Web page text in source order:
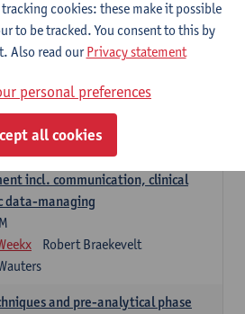
control
Veerle Matheeussen
Leon Luyten
incl. communication, clinical
data-managing
Robert Braekevelt
and pre-analytical phase
cookies: these make it possible
to be tracked. You consent to this by
Also read ourPrivacy statement
personal preferences
all cookies